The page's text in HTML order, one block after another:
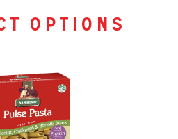
options